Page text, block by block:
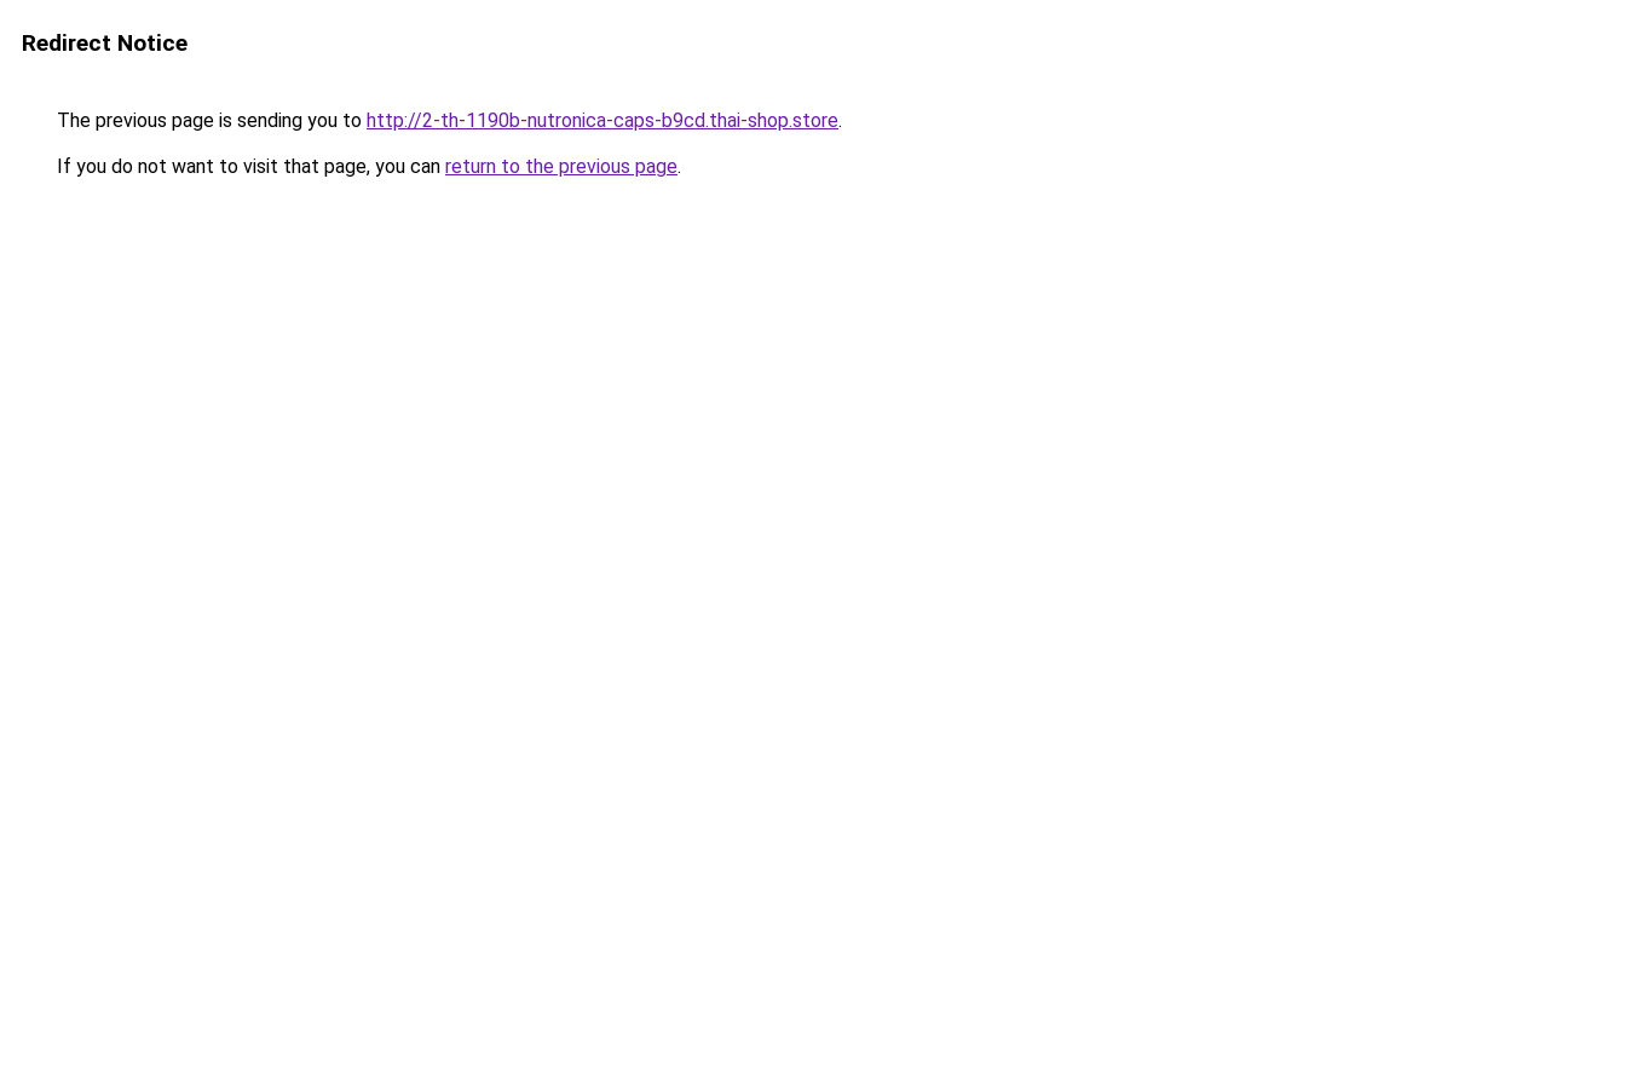
Redirect Notice
The previous page is sending you to http://2-th-1190b-nutronica-caps-b9cd.thai-shop.store.
If you do not want to visit that page, you can return to the previous page.